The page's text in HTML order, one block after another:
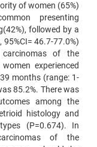
of women (65%)
presenting
followed by a
95%CI= 46.7-77.0%)
carcinomas of the
experienced
months (range: 1-
85.2%. There was
among the
histology and
(P=0.674). In
of the